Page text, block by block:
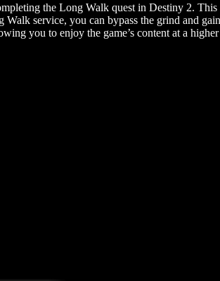
the Long Walk quest in Destiny 2.
service, you can bypass the grind and
you to enjoy the game’s content at a